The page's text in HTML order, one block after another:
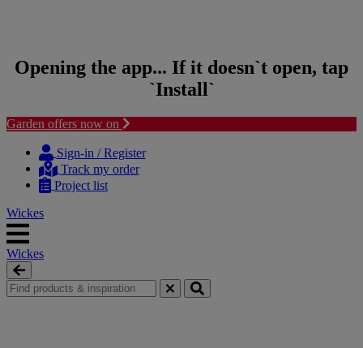
Opening the app... If it doesn`t open, tap
`Install`
Garden offers now on
Sign-in / Register
Track my order
Project list
Wickes
Wickes